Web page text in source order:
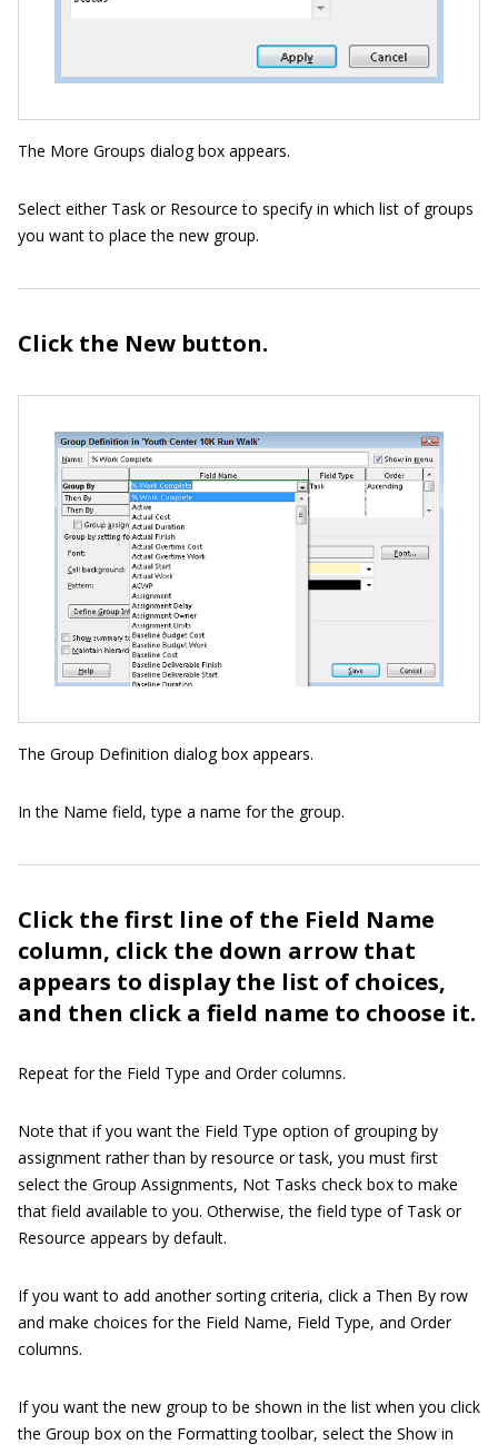
The More Groups dialog box appears.
Select either Task or Resource to specify in which list of groups
you want to place the new group.
Click the New button.
The Group Definition dialog box appears.
In the Name field, type a name for the group.
Click the first line of the Field Name
column, click the down arrow that
appears to display the list of choices,
and then click a field name to choose it.
Repeat for the Field Type and Order columns.
Note that if you want the Field Type option of grouping by
assignment rather than by resource or task, you must first
select the Group Assignments, Not Tasks check box to make
that field available to you. Otherwise, the field type of Task or
Resource appears by default.
If you want to add another sorting criteria, click a Then By row
and make choices for the Field Name, Field Type, and Order
columns.
If you want the new group to be shown in the list when you click
the Group box on the Formatting toolbar, select the Show in